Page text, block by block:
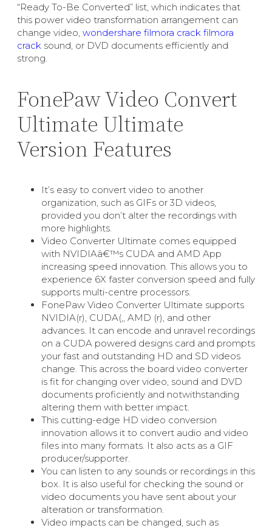
“Ready To-Be Converted” list, which indicates that
this power video transformation arrangement can
change video, wondershare filmora crack filmora
crack sound, or DVD documents efficiently and
strong.
FonePaw Video Convert
Ultimate Ultimate
Version Features
It’s easy to convert video to another
organization, such as GIFs or 3D videos,
provided you don’t alter the recordings with
more highlights.
Video Converter Ultimate comes equipped
with NVIDIAâ€™s CUDA and AMD App
increasing speed innovation. This allows you to
experience 6X faster conversion speed and fully
supports multi-centre processors.
FonePaw Video Converter Ultimate supports
NVIDIA(r), CUDA(,, AMD (r), and other
advances. It can encode and unravel recordings
on a CUDA powered designs card and prompts
your fast and outstanding HD and SD videos
change. This across the board video converter
is fit for changing over video, sound and DVD
documents proficiently and notwithstanding
altering them with better impact.
This cutting-edge HD video conversion
innovation allows it to convert audio and video
files into many formats. It also acts as a GIF
producer/supporter.
You can listen to any sounds or recordings in this
box. It is also useful for checking the sound or
video documents you have sent about your
alteration or transformation.
Video impacts can be changed, such as